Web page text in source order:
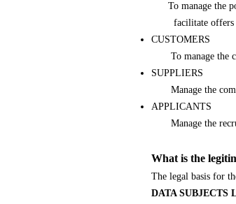
To manage the
facilitate offers of
CUSTOMERS
To manage the
SUPPLIERS
Manage the
APPLICANTS
Manage the
What is the
The legal basis for
DATA SUBJECTS